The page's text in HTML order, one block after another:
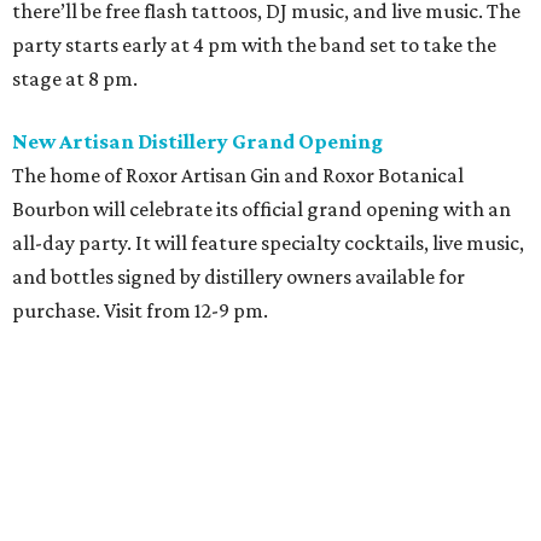
there’ll be free flash tattoos, DJ music, and live music. The
party starts early at 4 pm with the band set to take the
stage at 8 pm.
New Artisan Distillery Grand Opening
The home of Roxor Artisan Gin and Roxor Botanical
Bourbon will celebrate its official grand opening with an
all-day party. It will feature specialty cocktails, live music,
and bottles signed by distillery owners available for
purchase. Visit from 12-9 pm.